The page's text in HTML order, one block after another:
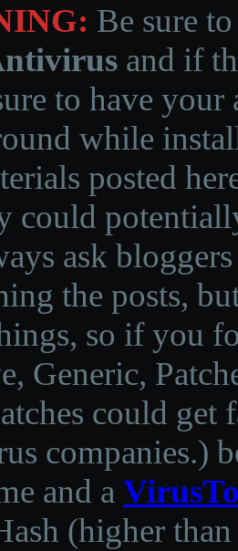
Be sure
and if
to have
while
posted
could
ask
the posts,
so if you
Generic,
could get
companies.)
and a
(higher